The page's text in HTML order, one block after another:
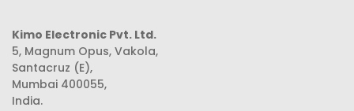
Kimo Electronic Pvt. Ltd.